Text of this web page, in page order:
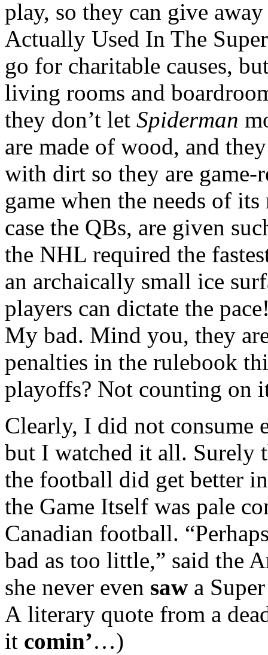
play, so they can give
Actually Used In The
go for charitable causes,
living rooms and
they don’t let Spiderman
are made of wood, and
with dirt so they are game-
game when the needs of
case the QBs, are given
the NHL required the
an archaically small ice
players can dictate the
My bad. Mind you, they
penalties in the rulebook
playoffs? Not counting on
Clearly, I did not consume
but I watched it all. Surely
the football did get better
the Game Itself was pale
Canadian football.
bad as too little,” said the
she never even saw a
A literary quote from a
it comin’…)